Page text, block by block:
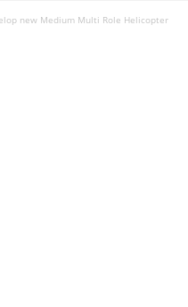
new Medium Multi Role Helicopter